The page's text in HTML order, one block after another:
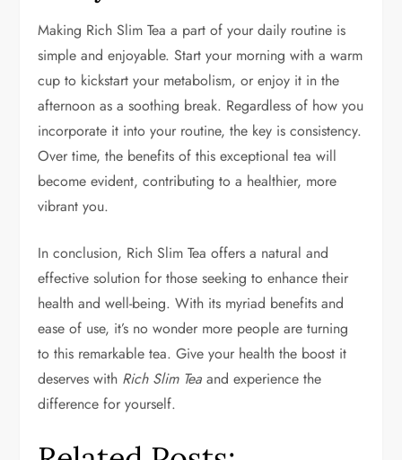
Making Rich Slim Tea a part of your daily routine is
simple and enjoyable. Start your morning with a warm
cup to kickstart your metabolism, or enjoy it in the
afternoon as a soothing break. Regardless of how you
incorporate it into your routine, the key is consistency.
Over time, the benefits of this exceptional tea will
become evident, contributing to a healthier, more
vibrant you.
In conclusion, Rich Slim Tea offers a natural and
effective solution for those seeking to enhance their
health and well-being. With its myriad benefits and
ease of use, it’s no wonder more people are turning
to this remarkable tea. Give your health the boost it
deserves with Rich Slim Tea and experience the
difference for yourself.